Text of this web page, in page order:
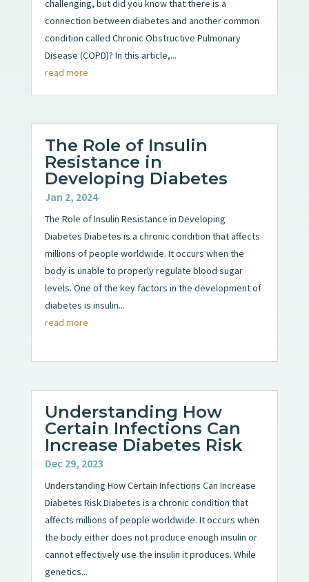
challenging, but did you know that there is a
connection between diabetes and another common
condition called Chronic Obstructive Pulmonary
Disease (COPD)? In this article,...
read more
The Role of Insulin
Resistance in
Developing Diabetes
Jan 2, 2024
The Role of Insulin Resistance in Developing
Diabetes Diabetes is a chronic condition that affects
millions of people worldwide. It occurs when the
body is unable to properly regulate blood sugar
levels. One of the key factors in the development of
diabetes is insulin...
read more
Understanding How
Certain Infections Can
Increase Diabetes Risk
Dec 29, 2023
Understanding How Certain Infections Can Increase
Diabetes Risk Diabetes is a chronic condition that
affects millions of people worldwide. It occurs when
the body either does not produce enough insulin or
cannot effectively use the insulin it produces. While
genetics...